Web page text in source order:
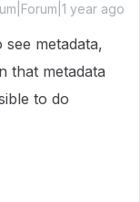
year ago
metadata,
that metadata
to do